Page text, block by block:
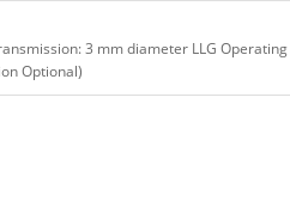
3 mm diameter LLG
Optional)